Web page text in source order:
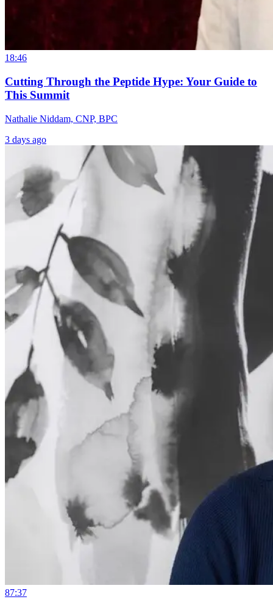
18:46
Cutting Through the Peptide Hype: Your Guide to
This Summit
Nathalie Niddam, CNP, BPC
3 days ago
87:37